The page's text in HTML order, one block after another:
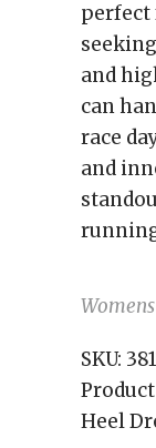
perfect
and
can
race
and
Womens
SKU:
Heel